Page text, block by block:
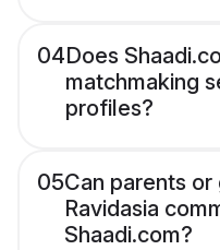
04Does
matchmaking
profiles?
05Can parents
Ravidasia
Shaadi.com?